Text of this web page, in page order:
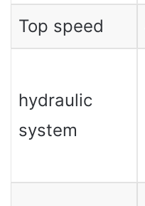
Top speed
hydraulic
system